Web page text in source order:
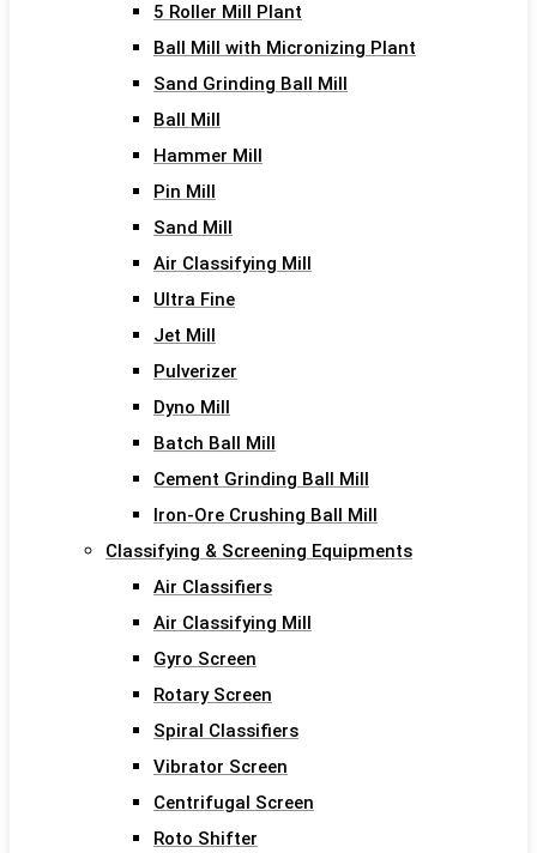
5 Roller Mill Plant
Ball Mill with Micronizing Plant
Sand Grinding Ball Mill
Ball Mill
Hammer Mill
Pin Mill
Sand Mill
Air Classifying Mill
Ultra Fine
Jet Mill
Pulverizer
Dyno Mill
Batch Ball Mill
Cement Grinding Ball Mill
Iron-Ore Crushing Ball Mill
Classifying & Screening Equipments
Air Classifiers
Air Classifying Mill
Gyro Screen
Rotary Screen
Spiral Classifiers
Vibrator Screen
Centrifugal Screen
Roto Shifter